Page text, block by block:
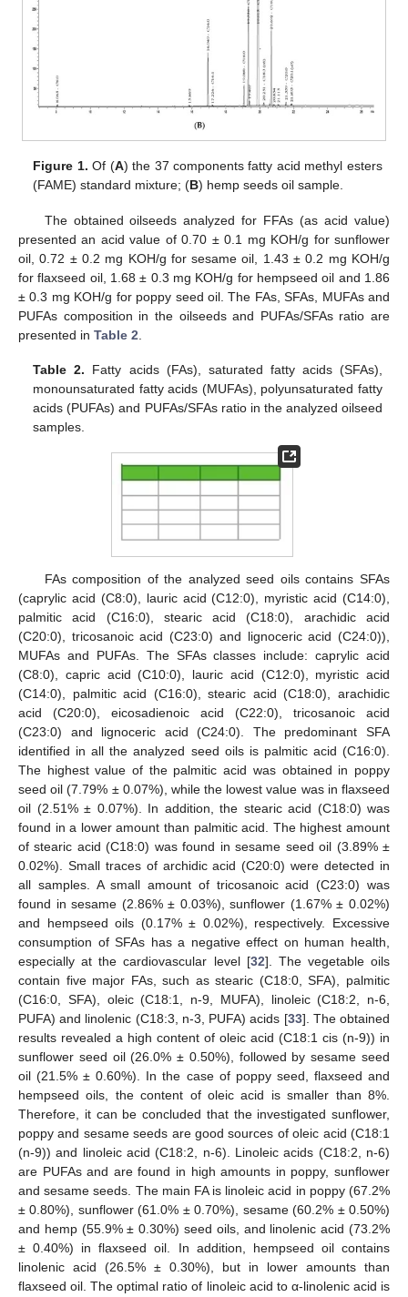
Figure 1. Of (A) the 37 components fatty acid methyl esters
(FAME) standard mixture; (B) hemp seeds oil sample.
The obtained oilseeds analyzed for FFAs (as acid value)
presented an acid value of 0.70 ± 0.1 mg KOH/g for sunflower
oil, 0.72 ± 0.2 mg KOH/g for sesame oil, 1.43 ± 0.2 mg KOH/g
for flaxseed oil, 1.68 ± 0.3 mg KOH/g for hempseed oil and 1.86
± 0.3 mg KOH/g for poppy seed oil. The FAs, SFAs, MUFAs and
PUFAs composition in the oilseeds and PUFAs/SFAs ratio are
presented in Table 2
Table 2. Fatty acids (FAs), saturated fatty acids (SFAs),
monounsaturated fatty acids (MUFAs), polyunsaturated fatty
acids (PUFAs) and PUFAs/SFAs ratio in the analyzed oilseed
samples.
FAs composition of the analyzed seed oils contains SFAs
(caprylic acid (C8:0), lauric acid (C12:0), myristic acid (C14:0),
palmitic acid (C16:0), stearic acid (C18:0), arachidic acid
(C20:0), tricosanoic acid (C23:0) and lignoceric acid (C24:0)),
MUFAs and PUFAs. The SFAs classes include: caprylic acid
(C8:0), capric acid (C10:0), lauric acid (C12:0), myristic acid
(C14:0), palmitic acid (C16:0), stearic acid (C18:0), arachidic
acid (C20:0), eicosadienoic acid (C22:0), tricosanoic acid
(C23:0) and lignoceric acid (C24:0). The predominant SFA
identified in all the analyzed seed oils is palmitic acid (C16:0).
The highest value of the palmitic acid was obtained in poppy
seed oil (7.79% ± 0.07%), while the lowest value was in flaxseed
oil (2.51% ± 0.07%). In addition, the stearic acid (C18:0) was
found in a lower amount than palmitic acid. The highest amount
of stearic acid (C18:0) was found in sesame seed oil (3.89% ±
0.02%). Small traces of archidic acid (C20:0) were detected in
all samples. A small amount of tricosanoic acid (C23:0) was
found in sesame (2.86% ± 0.03%), sunflower (1.67% ± 0.02%)
and hempseed oils (0.17% ± 0.02%), respectively. Excessive
consumption of SFAs has a negative effect on human health,
especially at the cardiovascular level [32]. The vegetable oils
contain five major FAs, such as stearic (C18:0, SFA), palmitic
(C16:0, SFA), oleic (C18:1, n-9, MUFA), linoleic (C18:2, n-6,
PUFA) and linolenic (C18:3, n-3, PUFA) acids [33]. The obtained
results revealed a high content of oleic acid (C18:1 cis (n-9)) in
sunflower seed oil (26.0% ± 0.50%), followed by sesame seed
oil (21.5% ± 0.60%). In the case of poppy seed, flaxseed and
hempseed oils, the content of oleic acid is smaller than 8%.
Therefore, it can be concluded that the investigated sunflower,
poppy and sesame seeds are good sources of oleic acid (C18:1
(n-9)) and linoleic acid (C18:2, n-6). Linoleic acids (C18:2, n-6)
are PUFAs and are found in high amounts in poppy, sunflower
and sesame seeds. The main FA is linoleic acid in poppy (67.2%
± 0.80%), sunflower (61.0% ± 0.70%), sesame (60.2% ± 0.50%)
and hemp (55.9% ± 0.30%) seed oils, and linolenic acid (73.2%
± 0.40%) in flaxseed oil. In addition, hempseed oil contains
linolenic acid (26.5% ± 0.30%), but in lower amounts than
flaxseed oil. The optimal ratio of linoleic acid to α-linolenic acid is